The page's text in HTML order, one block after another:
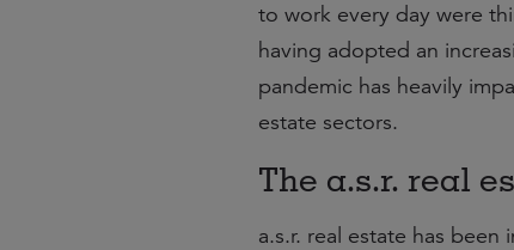
to work every day were
having adopted an
pandemic has heavily
estate sectors.
The a.s.r. real
a.s.r. real estate has